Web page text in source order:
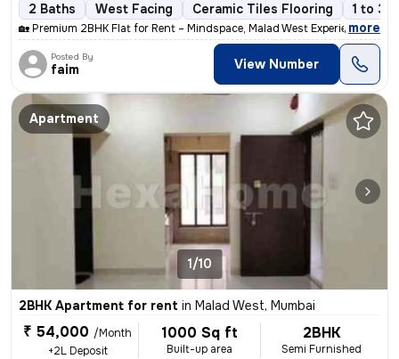
2 Baths West Facing Ceramic Tiles Flooring 1 to 3
🏡 Premium 2BHK Flat for Rent – Mindspace, Malad West Experience
, more
Posted By
faim View Number
Apartment
1/10
2BHK Apartment for rent in Malad West, Mumbai
₹ 54,000 /Month
+2L Deposit
1000 Sq ft
Built-up area
2BHK
Semi Furnished